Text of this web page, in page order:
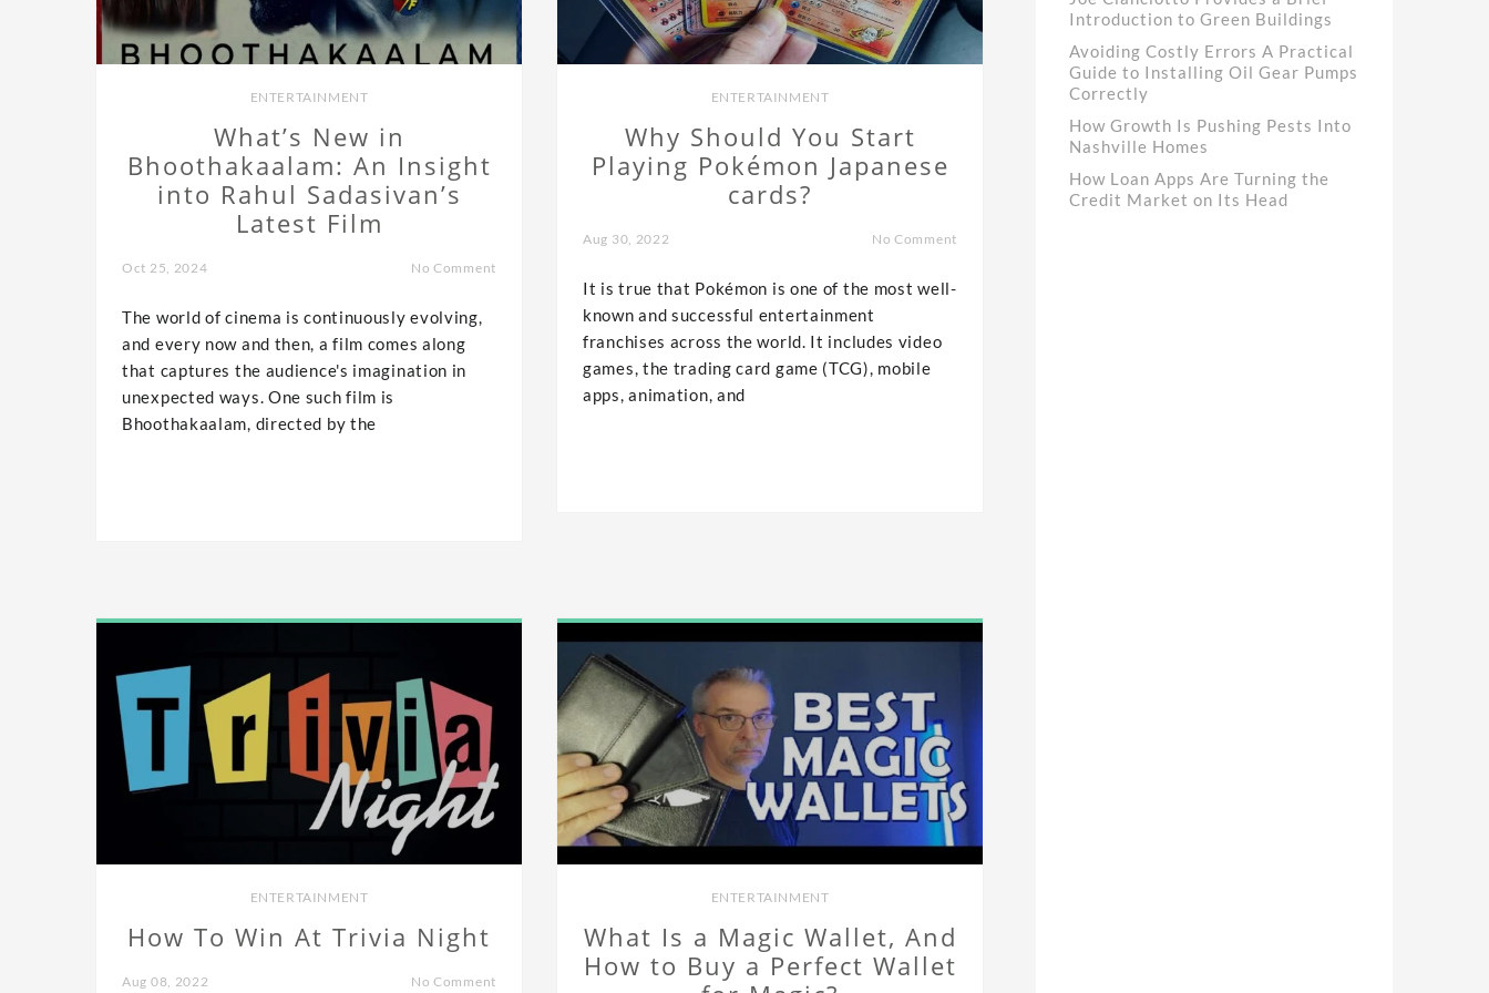
ENTERTAINMENT
What’s New in
Bhoothakaalam: An Insight
into Rahul Sadasivan’s
Latest Film
Oct 25, 2024 No Comment
The world of cinema is continuously evolving,
and every now and then, a film comes along
that captures the audience's imagination in
unexpected ways. One such film is
Bhoothakaalam, directed by the
ENTERTAINMENT
Why Should You Start
Playing Pokémon Japanese
cards?
Aug 30, 2022 No Comment
It is true that Pokémon is one of the most well-
known and successful entertainment
franchises across the world. It includes video
games, the trading card game (TCG), mobile
apps, animation, and
ENTERTAINMENT
How To Win At Trivia Night
Aug 08, 2022 No Comment
ENTERTAINMENT
What Is a Magic Wallet, And
How to Buy a Perfect Wallet
Introduction to Green Buildings
Avoiding Costly Errors A Practical
Guide to Installing Oil Gear Pumps
Correctly
How Growth Is Pushing Pests Into
Nashville Homes
How Loan Apps Are Turning the
Credit Market on Its Head